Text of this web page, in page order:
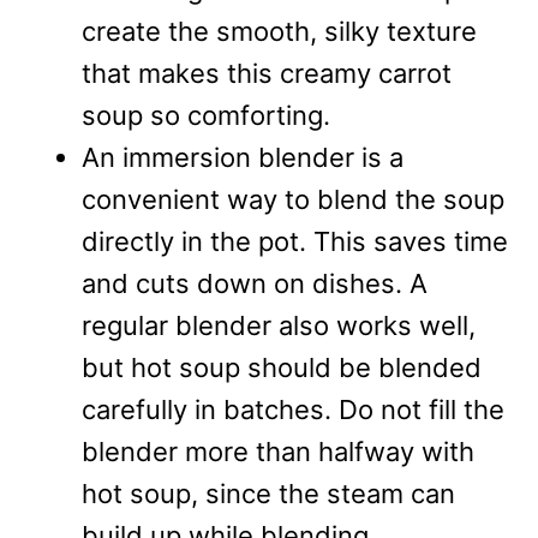
create the smooth, silky texture
that makes this creamy carrot
soup so comforting.
An immersion blender is a
convenient way to blend the soup
directly in the pot. This saves time
and cuts down on dishes. A
regular blender also works well,
but hot soup should be blended
carefully in batches. Do not fill the
blender more than halfway with
hot soup, since the steam can